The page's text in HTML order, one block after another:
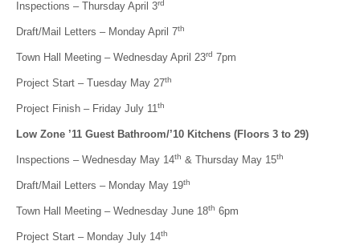
Inspections – Thursday April 3rd
Draft/Mail Letters – Monday April 7th
Town Hall Meeting – Wednesday April 23rd 7pm
Project Start – Tuesday May 27th
Project Finish – Friday July 11th
Low Zone ’11 Guest Bathroom/’10 Kitchens (Floors 3 to 29)
Inspections – Wednesday May 14th & Thursday May 15th
Draft/Mail Letters – Monday May 19th
Town Hall Meeting – Wednesday June 18th 6pm
Project Start – Monday July 14th